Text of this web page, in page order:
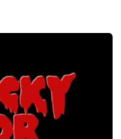
he was
the 1980s in the
airplay or high
have major chart
Single "Dead Ringer
single in many